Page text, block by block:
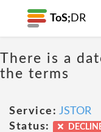
ToS; DR
There is a
the terms
Service: JSTOR
Status: